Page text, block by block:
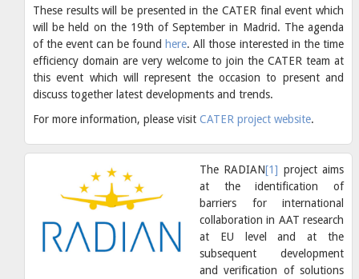
These results will be presented in the CATER final event which
will be held on the 19th of September in Madrid. The agenda
of the event can be found here. All those interested in the time
efficiency domain are very welcome to join the CATER team at
this event which will represent the occasion to present and
discuss together latest developments and trends.
For more information, please visit CATER project website.
The RADIAN[1] project aims
at the identification of
barriers for international
collaboration in AAT research
at EU level and at the
subsequent development
and verification of solutions